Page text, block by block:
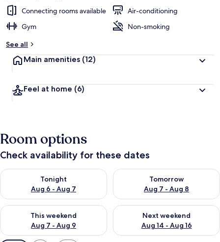
Connecting rooms available
Air-conditioning
Gym
Non-smoking
See all
Main amenities (12)
Feel at home (6)
Room options
Check availability for these dates
Tonight
Aug 6 - Aug 7
Check availability for tonight Aug 6 - Aug 7
Tomorrow
Aug 7 - Aug 8
Check availability for
This weekend
Aug 7 - Aug 9
Check availability for this weekend Aug 7 - Aug 9
Next weekend
Aug 14 - Aug 16
Check availability for next